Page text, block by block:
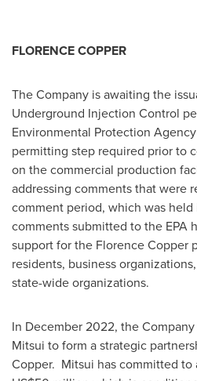
FLORENCE COPPER
The Company is awaiting the
Underground Injection Control
Environmental Protection
permitting step required prior to
on the commercial production
addressing comments that were
comment period, which was
comments submitted to the EPA
support for the Florence Copper
residents, business
state-wide organizations.
In December 2022, the
Mitsui to form a strategic
Copper. Mitsui has committed